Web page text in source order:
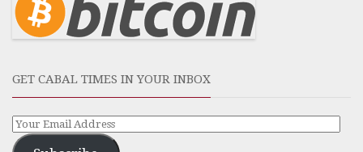
GET CABAL TIMES IN YOUR INBOX